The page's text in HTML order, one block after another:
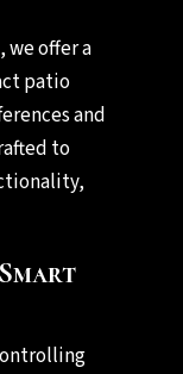
, we offer a
patio
and
to